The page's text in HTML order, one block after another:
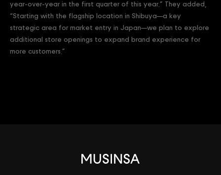
year-over-year in the first quarter of this year.” They added,
“Starting with the flagship location in Shibuya—a key
strategic area for market entry in Japan—we plan to explore
additional store openings to expand brand experience for
more customers.”